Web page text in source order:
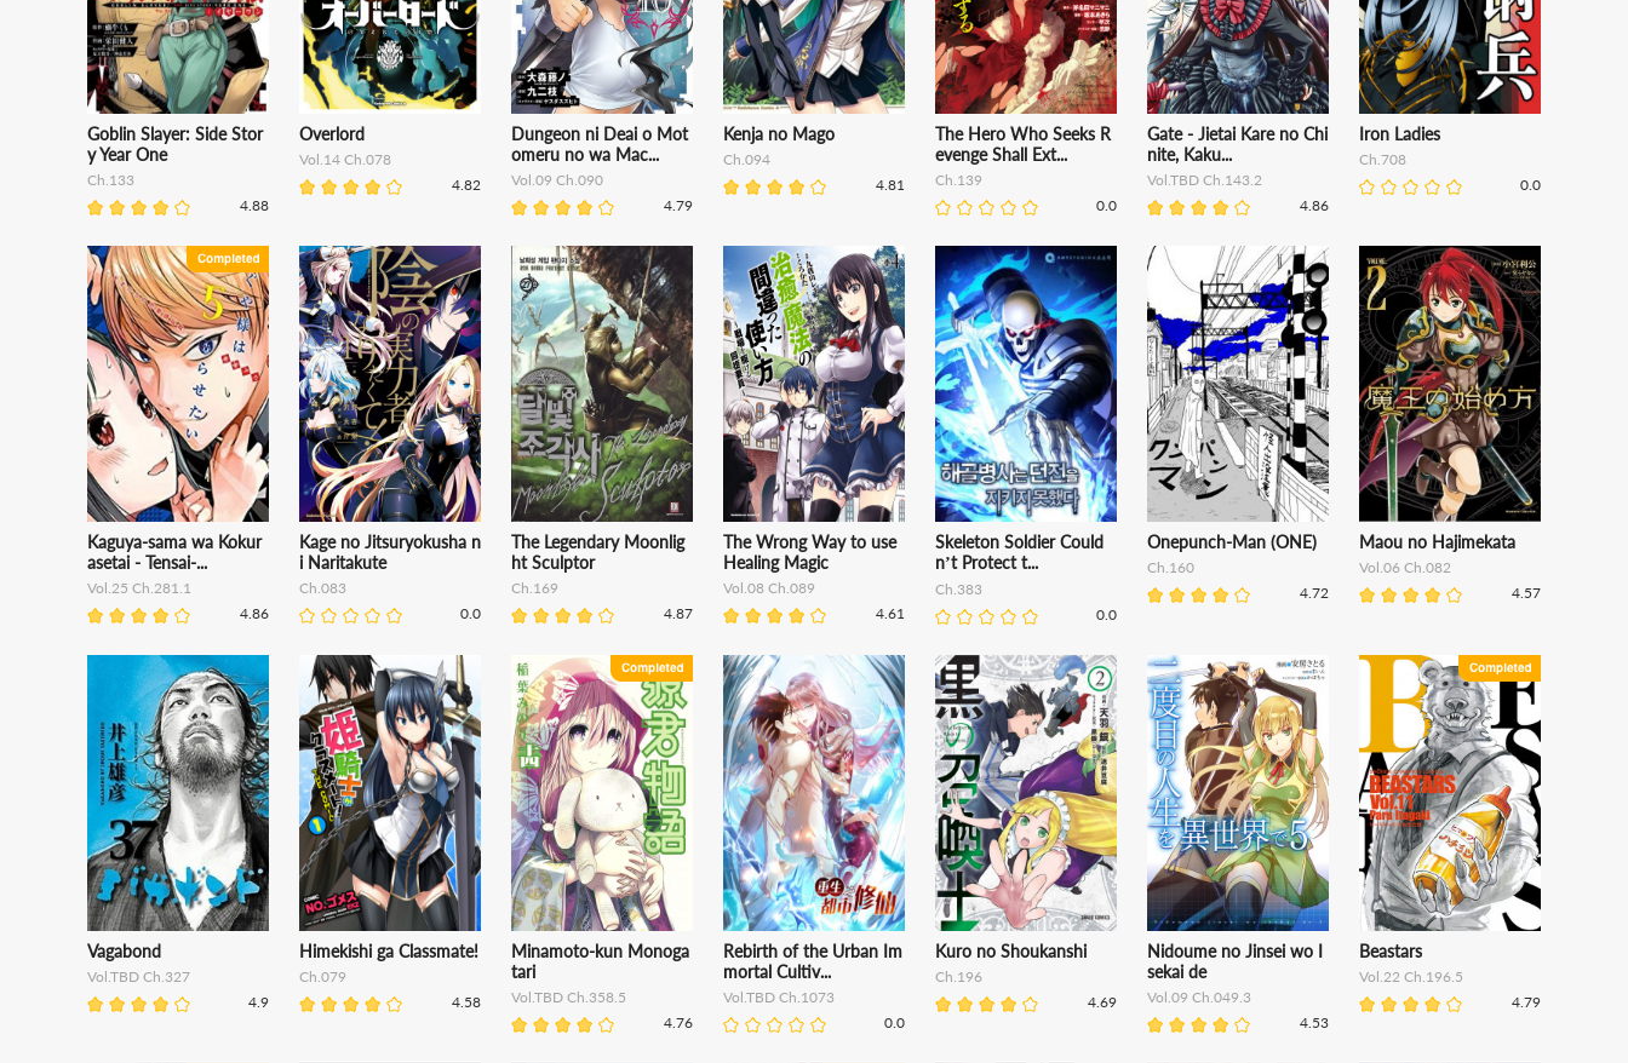
Goblin Slayer: Side Stor
y Year One
Ch.133
4.88
Overlord
Vol.14 Ch.078
4.82
Dungeon ni Deai o Mot
omeru no wa Mac...
Vol.09 Ch.090
4.79
Kenja no Mago
Ch.094
4.81
The Hero Who Seeks R
evenge Shall Ext...
Ch.139
0.0
Gate - Jietai Kare no Chi
nite, Kaku...
Vol.TBD Ch.143.2
4.86
Iron Ladies
Ch.708
0.0
Kaguya-sama wa Kokur
asetai - Tensai-...
Vol.25 Ch.281.1
4.86
Kage no Jitsuryokusha n
i Naritakute
Ch.083
0.0
The Legendary Moonlig
ht Sculptor
Ch.169
4.87
The Wrong Way to use
Healing Magic
Vol.08 Ch.089
4.61
Skeleton Soldier Could
n’t Protect t...
Ch.383
0.0
Onepunch-Man (ONE)
Ch.160
4.72
Maou no Hajimekata
Vol.06 Ch.082
4.57
Vagabond
Vol.TBD Ch.327
4.9
Himekishi ga Classmate!
Ch.079
4.58
Minamoto-kun Monoga
tari
Vol.TBD Ch.358.5
4.76
Rebirth of the Urban Im
mortal Cultiv...
Vol.TBD Ch.1073
0.0
Kuro no Shoukanshi
Ch.196
4.69
Nidoume no Jinsei wo I
sekai de
Vol.09 Ch.049.3
4.53
Beastars
Vol.22 Ch.196.5
4.79